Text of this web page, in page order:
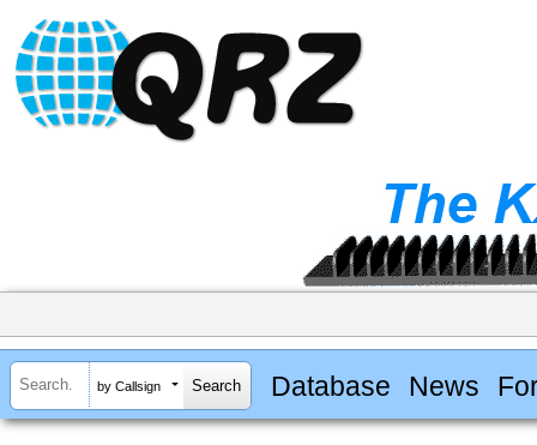
by Callsign Database News